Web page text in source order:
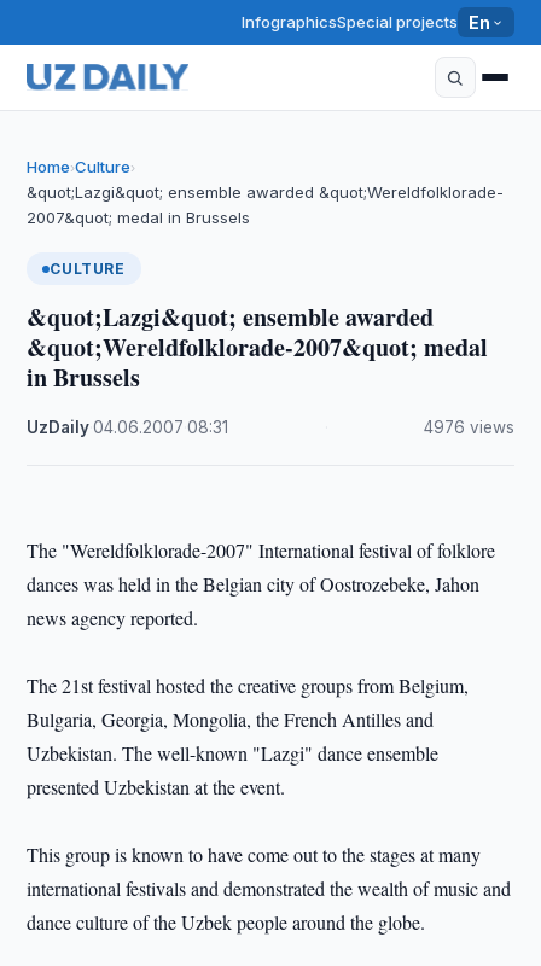
InfographicsSpecial projects En
Home›Culture›
&quot;Lazgi&quot; ensemble awarded &quot;Wereldfolklorade-
2007&quot; medal in Brussels
CULTURE
&quot;Lazgi&quot; ensemble awarded
&quot;Wereldfolklorade-2007&quot; medal
in Brussels
UzDaily·04.06.2007 ·08:31 4976 views
The "Wereldfolklorade-2007" International festival of folklore
dances was held in the Belgian city of Oostrozebeke, Jahon
news agency reported.
The 21st festival hosted the creative groups from Belgium,
Bulgaria, Georgia, Mongolia, the French Antilles and
Uzbekistan. The well-known "Lazgi" dance ensemble
presented Uzbekistan at the event.
This group is known to have come out to the stages at many
international festivals and demonstrated the wealth of music and
dance culture of the Uzbek people around the globe.